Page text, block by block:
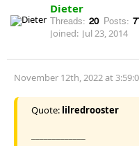
Dieter
Threads: 20 Posts:
Joined: Jul 23, 2014
November 12th, 2022 at
Quote: lilredrooster